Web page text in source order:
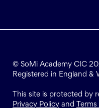
© SoMi Academy CIC
Registered in England &
This site is protected by
Privacy Policy and